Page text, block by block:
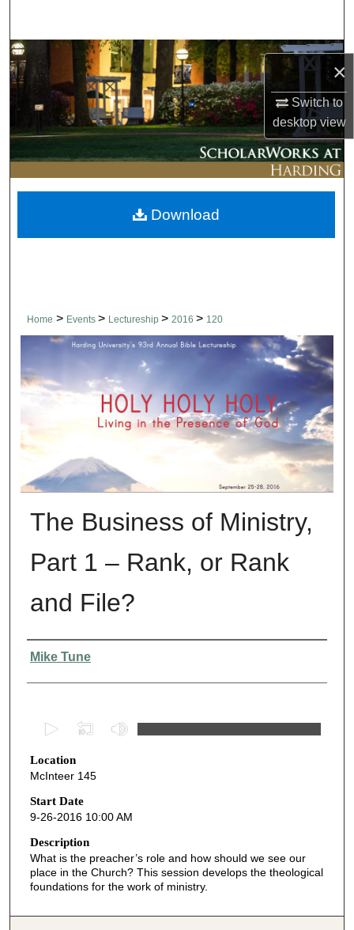
×
Switch to
desktopview
Browse Collections
My Account
About
Digital Commons Network™
Home > Events > Lectureship > 2016 > 120
The Business of Ministry,
Part 1 – Rank, or Rank
and File?
Presenter Information
Mike Tune
e
c
o
n
d
s
o
4
Location
McInteer 145
Start Date
9-26-2016 10:00 AM
Description
What is the preacher’s role and how should we see our
place in the Church? This session develops the theological
foundations for the work of ministry.
Download